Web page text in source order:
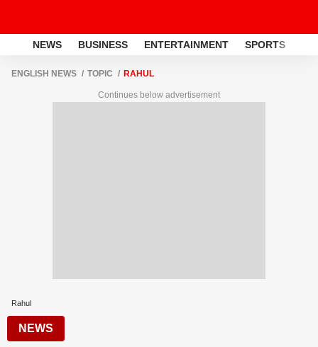
NEWS BUSINESS ENTERTAINMENT SPORTS
ENGLISH NEWS TOPIC RAHUL
Continues below advertisement
Rahul
NEWS